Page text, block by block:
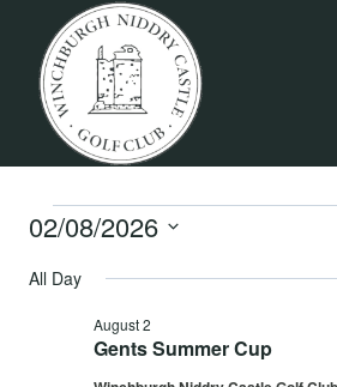
content
Events
for
August
02/08/2026
date.
All Day
Gents Summer Cup
August 2